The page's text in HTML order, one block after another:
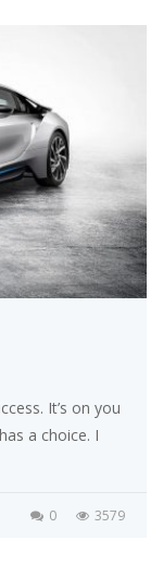
It’s on you
a choice. I
3579
0